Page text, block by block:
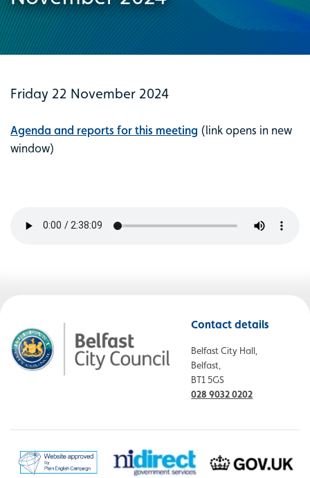
Friday 22 November 2024
Agenda and reports for this meeting (link opens in new
window)
Contact details
Belfast City Hall,
Belfast,
BT1 5GS
028 9032 0202